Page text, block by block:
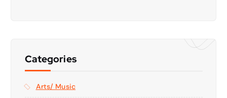
Categories
Arts/ Music